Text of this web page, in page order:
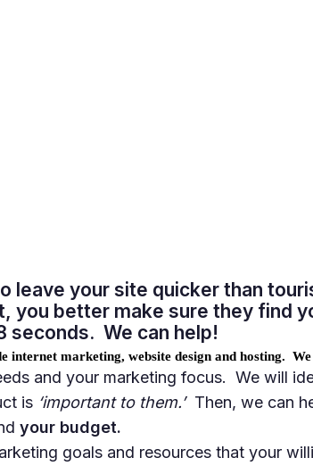
leave your site quicker than
you better make sure they find
seconds. We can help!
marketing, website design and hosting.
and your marketing focus. We will
is ‘important to them.’ Then, we can
your budget.
goals and resources that your